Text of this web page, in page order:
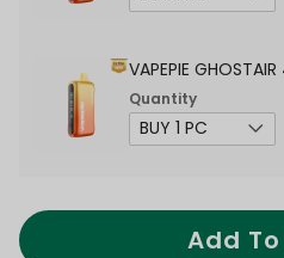
VAPEPIE
Quantity
Add